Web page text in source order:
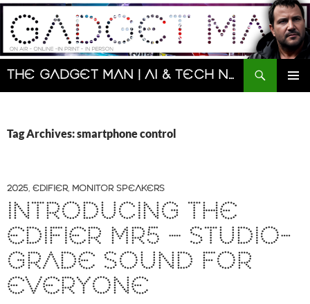
Skip
content
The Gadget Man | AI & Tech News and Reviews | Matt Porter
Search
Tag Archives: smartphone control
2025, EDIFIER, MONITOR SPEAKERS
INTRODUCING THE
EDIFIER MR5 – STUDIO-
GRADE SOUND FOR
EVERYONE